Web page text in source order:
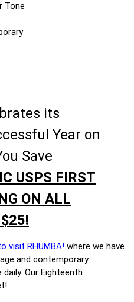
Tone
its
Year on
Save
USPS FIRST
ON ALL
visit RHUMBA! where we have
and contemporary
Our Eighteenth